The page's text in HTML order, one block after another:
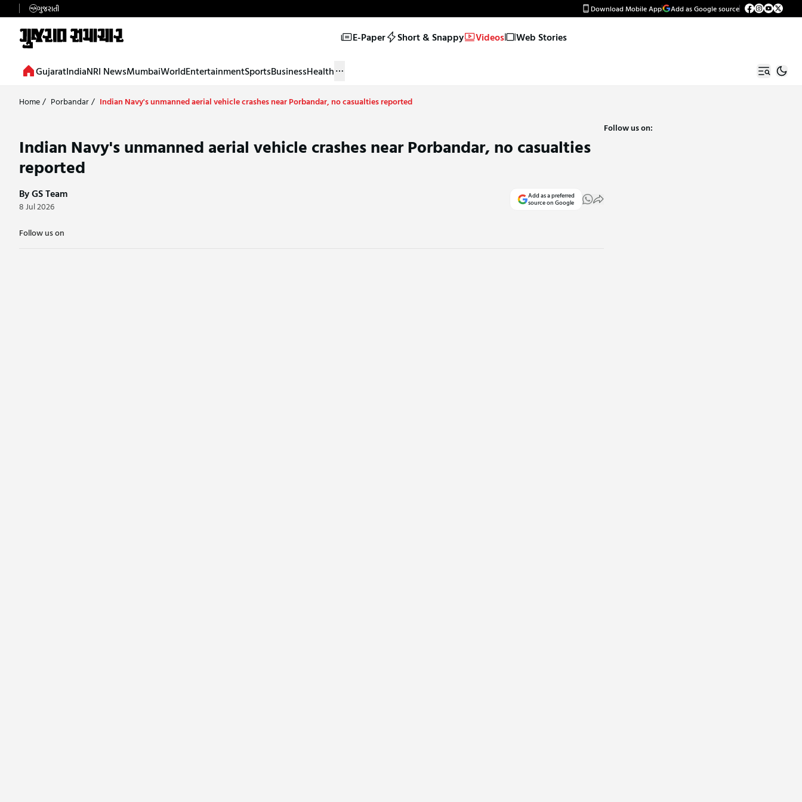
ગુજરાતી Download Mobile App Add as Google source
E-Paper Short & Snappy Videos Web Stories
GujaratIndiaNRI NewsMumbaiWorldEntertainmentSportsBusinessHealth
Home/ Porbandar/ Indian Navy's unmanned aerial vehicle crashes near Porbandar, no casualties reported
Indian Navy's unmanned aerial vehicle crashes near Porbandar, no casualties
reported
By GS Team
8 Jul 2026
Add as a preferred
source on Google
Follow us on
Follow us on: